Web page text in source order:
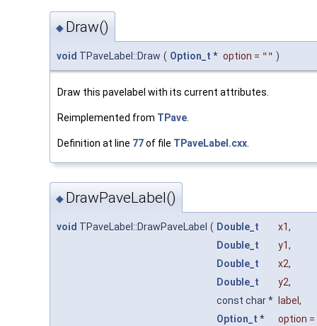
◆ Draw()
void TPaveLabel::Draw ( Option_t * option = "" )
Draw this pavelabel with its current attributes.
Reimplemented from TPave
Definition at line 77of file TPaveLabel.cxx
◆ DrawPaveLabel()
void TPaveLabel::DrawPaveLabel ( Double_t x1,
Double_t
y1,
Double_t
x2,
Double_t
y2,
const char *
label ,
Option_t * option =